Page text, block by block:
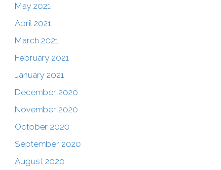
May 2021
April 2021
March 2021
February 2021
January 2021
December 2020
November 2020
October 2020
September 2020
August 2020